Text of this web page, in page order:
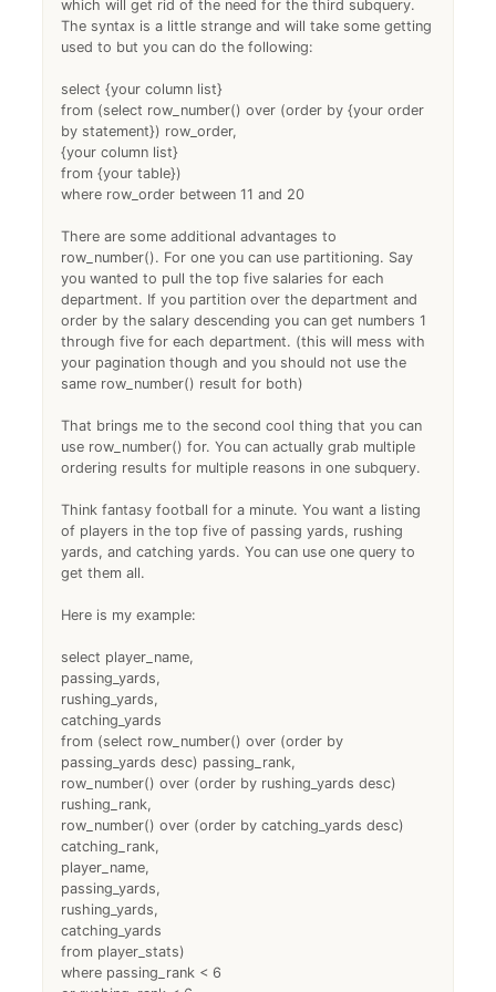
which will get rid of the need for the third subquery.
The syntax is a little strange and will take some getting
used to but you can do the following:
select {your column list}
from (select row_number() over (order by {your order
by statement}) row_order,
{your column list}
from {your table})
where row_order between 11 and 20
There are some additional advantages to
row_number(). For one you can use partitioning. Say
you wanted to pull the top five salaries for each
department. If you partition over the department and
order by the salary descending you can get numbers 1
through five for each department. (this will mess with
your pagination though and you should not use the
same row_number() result for both)
That brings me to the second cool thing that you can
use row_number() for. You can actually grab multiple
ordering results for multiple reasons in one subquery.
Think fantasy football for a minute. You want a listing
of players in the top five of passing yards, rushing
yards, and catching yards. You can use one query to
get them all.
Here is my example:
select player_name,
passing_yards,
rushing_yards,
catching_yards
from (select row_number() over (order by
passing_yards desc) passing_rank,
row_number() over (order by rushing_yards desc)
rushing_rank,
row_number() over (order by catching_yards desc)
catching_rank,
player_name,
passing_yards,
rushing_yards,
catching_yards
from player_stats)
where passing_rank < 6